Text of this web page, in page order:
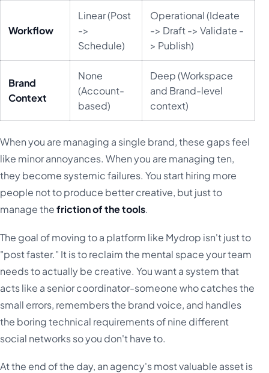
Workflow
Linear (Post
->
Schedule)
Operational (Ideate
-> Draft -> Validate -
> Publish)
Brand
Context
None
(Account-
based)
Deep (Workspace
and Brand-level
context)
When you are managing a single brand, these gaps feel
like minor annoyances. When you are managing ten,
they become systemic failures. You start hiring more
people not to produce better creative, but just to
manage thefriction of the tools.
The goal of moving to a platform like Mydrop isn't just to
"post faster." It is to reclaim the mental space your team
needs to actually be creative. You want a system that
acts like a senior coordinator-someone who catches the
small errors, remembers the brand voice, and handles
the boring technical requirements of nine different
social networks so you don't have to.
At the end of the day, an agency's most valuable asset is